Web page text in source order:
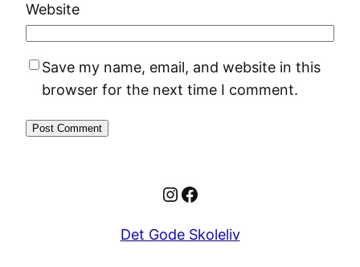
Website
Save my name, email, and website in this
browser for the next time I comment.
Instagram
Facebook
Det Gode Skoleliv